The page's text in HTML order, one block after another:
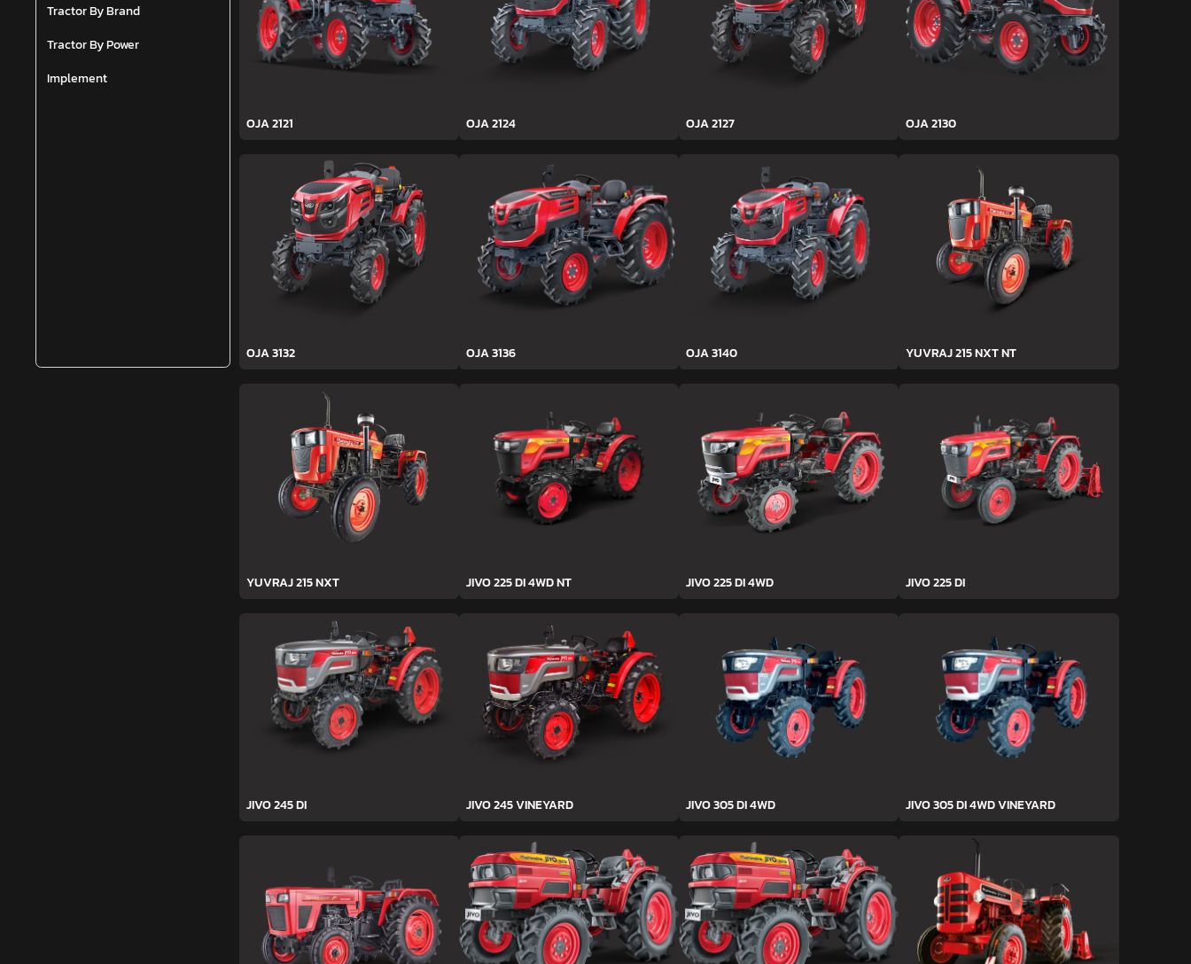
Tractor By Brand
Tractor By Power
Implement
OJA 2121 OJA 2124 OJA 2127 OJA 2130
OJA 3132 OJA 3136 OJA 3140 YUVRAJ 215 NXT NT
YUVRAJ 215 NXT JIVO 225 DI 4WD NT JIVO 225 DI 4WD JIVO 225 DI
JIVO 245 DI JIVO 245 VINEYARD JIVO 305 DI 4WD JIVO 305 DI 4WD VINEYARD